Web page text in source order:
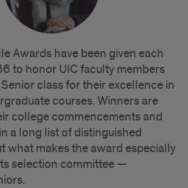
Awards have been given each
to honor UIC faculty members
class for their excellence in
courses. Winners are
college commencements and
a long list of distinguished
what makes the award especially
selection committee —